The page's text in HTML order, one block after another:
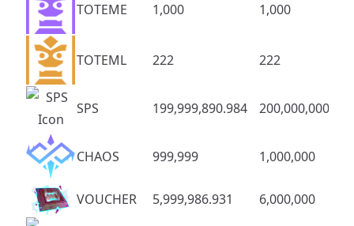
TOTEME 1,000 1,000
TOTEML 222 222
SPS 199,999,890.984 200,000,000
CHAOS 999,999 1,000,000
VOUCHER 5,999,986.931 6,000,000